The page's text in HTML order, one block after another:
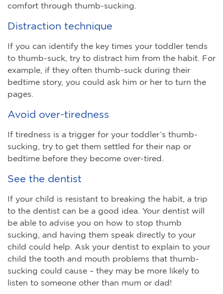
comfort through thumb-sucking.
Distraction technique
If you can identify the key times your toddler tends
to thumb-suck, try to distract him from the habit. For
example, if they often thumb-suck during their
bedtime story, you could ask him or her to turn the
pages.
Avoid over-tiredness
If tiredness is a trigger for your toddler’s thumb-
sucking, try to get them settled for their nap or
bedtime before they become over-tired.
See the dentist
If your child is resistant to breaking the habit, a trip
to the dentist can be a good idea. Your dentist will
be able to advise you on how to stop thumb
sucking, and having them speak directly to your
child could help. Ask your dentist to explain to your
child the tooth and mouth problems that thumb-
sucking could cause – they may be more likely to
listen to someone other than mum or dad!